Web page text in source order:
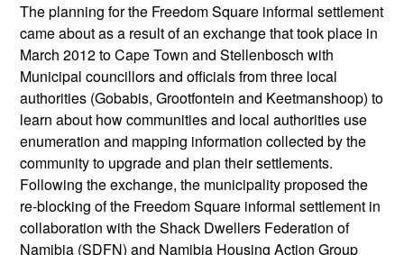
The planning for the Freedom Square informal settlement
came about as a result of an exchange that took place in
March 2012 to Cape Town and Stellenbosch with
Municipal councillors and officials from three local
authorities (Gobabis, Grootfontein and Keetmanshoop) to
learn about how communities and local authorities use
enumeration and mapping information collected by the
community to upgrade and plan their settlements.
Following the exchange, the municipality proposed the
re-blocking of the Freedom Square informal settlement in
collaboration with the Shack Dwellers Federation of
Namibia (SDFN) and Namibia Housing Action Group